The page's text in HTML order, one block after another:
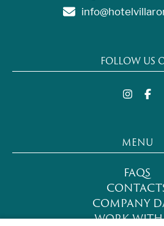
FOLLOW US
MENU
FAQS
COMPANY
WORK WITH